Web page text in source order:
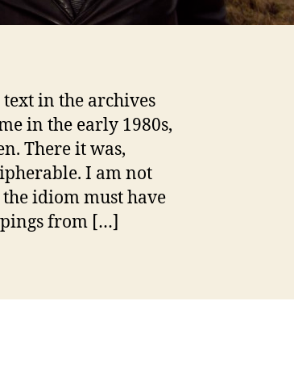
in the archives
in the early 1980s,
There it was,
I am not
idiom must have
from […]